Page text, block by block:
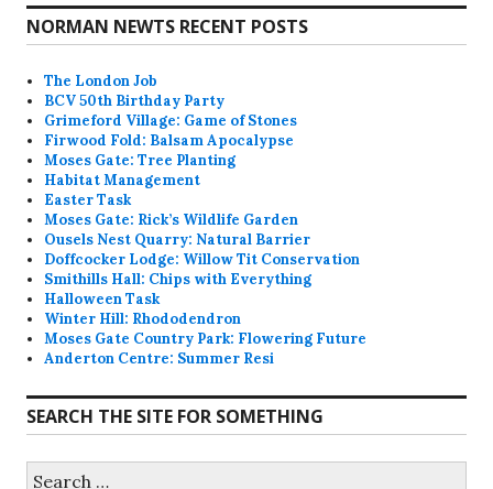
NORMAN NEWTS RECENT POSTS
The London Job
BCV 50th Birthday Party
Grimeford Village: Game of Stones
Firwood Fold: Balsam Apocalypse
Moses Gate: Tree Planting
Habitat Management
Easter Task
Moses Gate: Rick’s Wildlife Garden
Ousels Nest Quarry: Natural Barrier
Doffcocker Lodge: Willow Tit Conservation
Smithills Hall: Chips with Everything
Halloween Task
Winter Hill: Rhododendron
Moses Gate Country Park: Flowering Future
Anderton Centre: Summer Resi
SEARCH THE SITE FOR SOMETHING